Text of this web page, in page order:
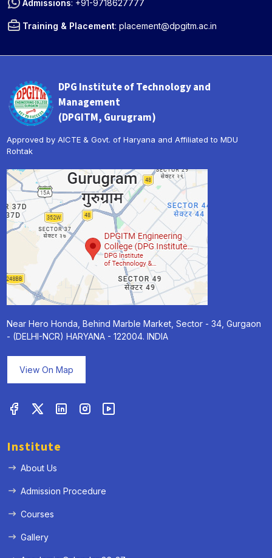
Admissions: +91-9718627777
Training & Placement:placement@dpgitm.ac.in
DPG Institute of Technology and
Management
(DPGITM, Gurugram)
Approved by AICTE & Govt. of Haryana and Affiliated to MDU
Rohtak
Near Hero Honda, Behind Marble Market, Sector - 34, Gurgaon
- (DELHI-NCR) HARYANA - 122004. INDIA
View On Map
Institute
About Us
Admission Procedure
Courses
Gallery